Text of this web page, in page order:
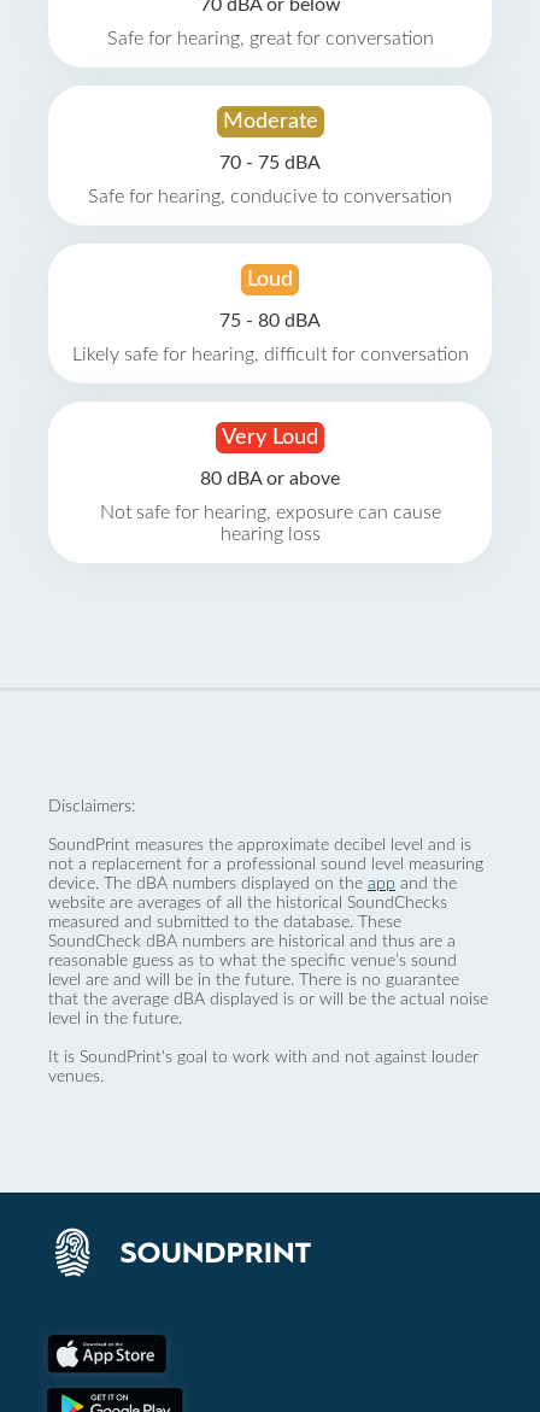
70 dBA or below
Safe for hearing, great for conversation
Moderate
70 - 75 dBA
Safe for hearing, conducive to conversation
Loud
75 - 80 dBA
Likely safe for hearing, difficult for conversation
Very Loud
80 dBA or above
Not safe for hearing, exposure can cause
hearing loss
Disclaimers:
SoundPrint measures the approximate decibel level and is
not a replacement for a professional sound level measuring
device. The dBA numbers displayed on the app and the
website are averages of all the historical SoundChecks
measured and submitted to the database. These
SoundCheck dBA numbers are historical and thus are a
reasonable guess as to what the specific venue’s sound
level are and will be in the future. There is no guarantee
that the average dBA displayed is or will be the actual noise
level in the future.
It is SoundPrint's goal to work with and not against louder
venues.